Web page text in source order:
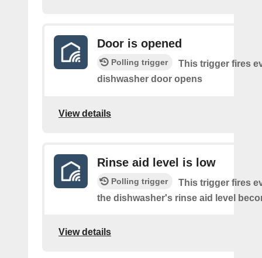
Door is opened
Polling trigger
This trigger fires
dishwasher door opens
View details
Rinse aid level is low
Polling trigger
This trigger fires
the dishwasher's rinse aid level
View details